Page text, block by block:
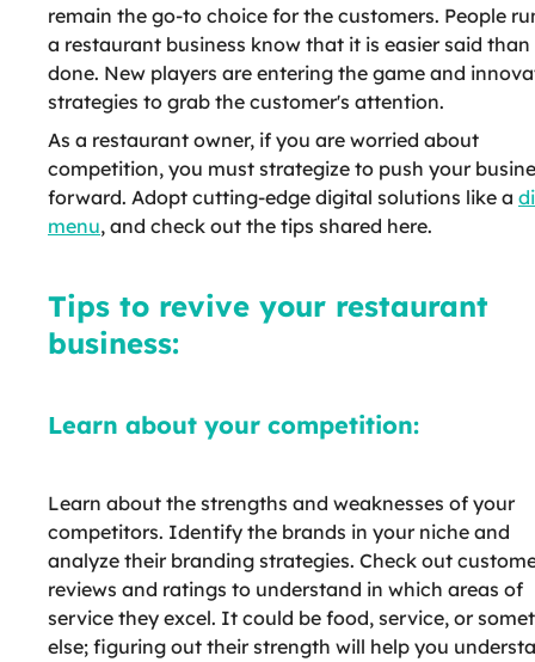
remain the go-to choice for the customers. People
a restaurant business know that it is easier said than
done. New players are entering the game and
strategies to grab the customer's attention.
As a restaurant owner, if you are worried about
competition, you must strategize to push your
forward. Adopt cutting-edge digital solutions like a
menu, and check out the tips shared here.
Tips to revive your restaurant
business:
Learn about your competition:
Learn about the strengths and weaknesses of your
competitors. Identify the brands in your niche and
analyze their branding strategies. Check out
reviews and ratings to understand in which areas of
service they excel. It could be food, service, or
else; figuring out their strength will help you